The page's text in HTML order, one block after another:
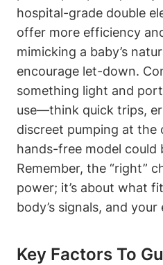
hospital-grade ‌double
offer more efficiency
mimicking a baby’s
encourage let-down.⁣
something light and
use—think quick ⁤trips,
discreet pumping at
hands-free model could
⁣Remember, the⁤ “right”
power; it’s about what
body’s signals, and
Key Factors ​to